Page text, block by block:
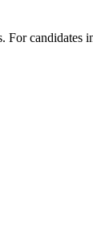
candidates